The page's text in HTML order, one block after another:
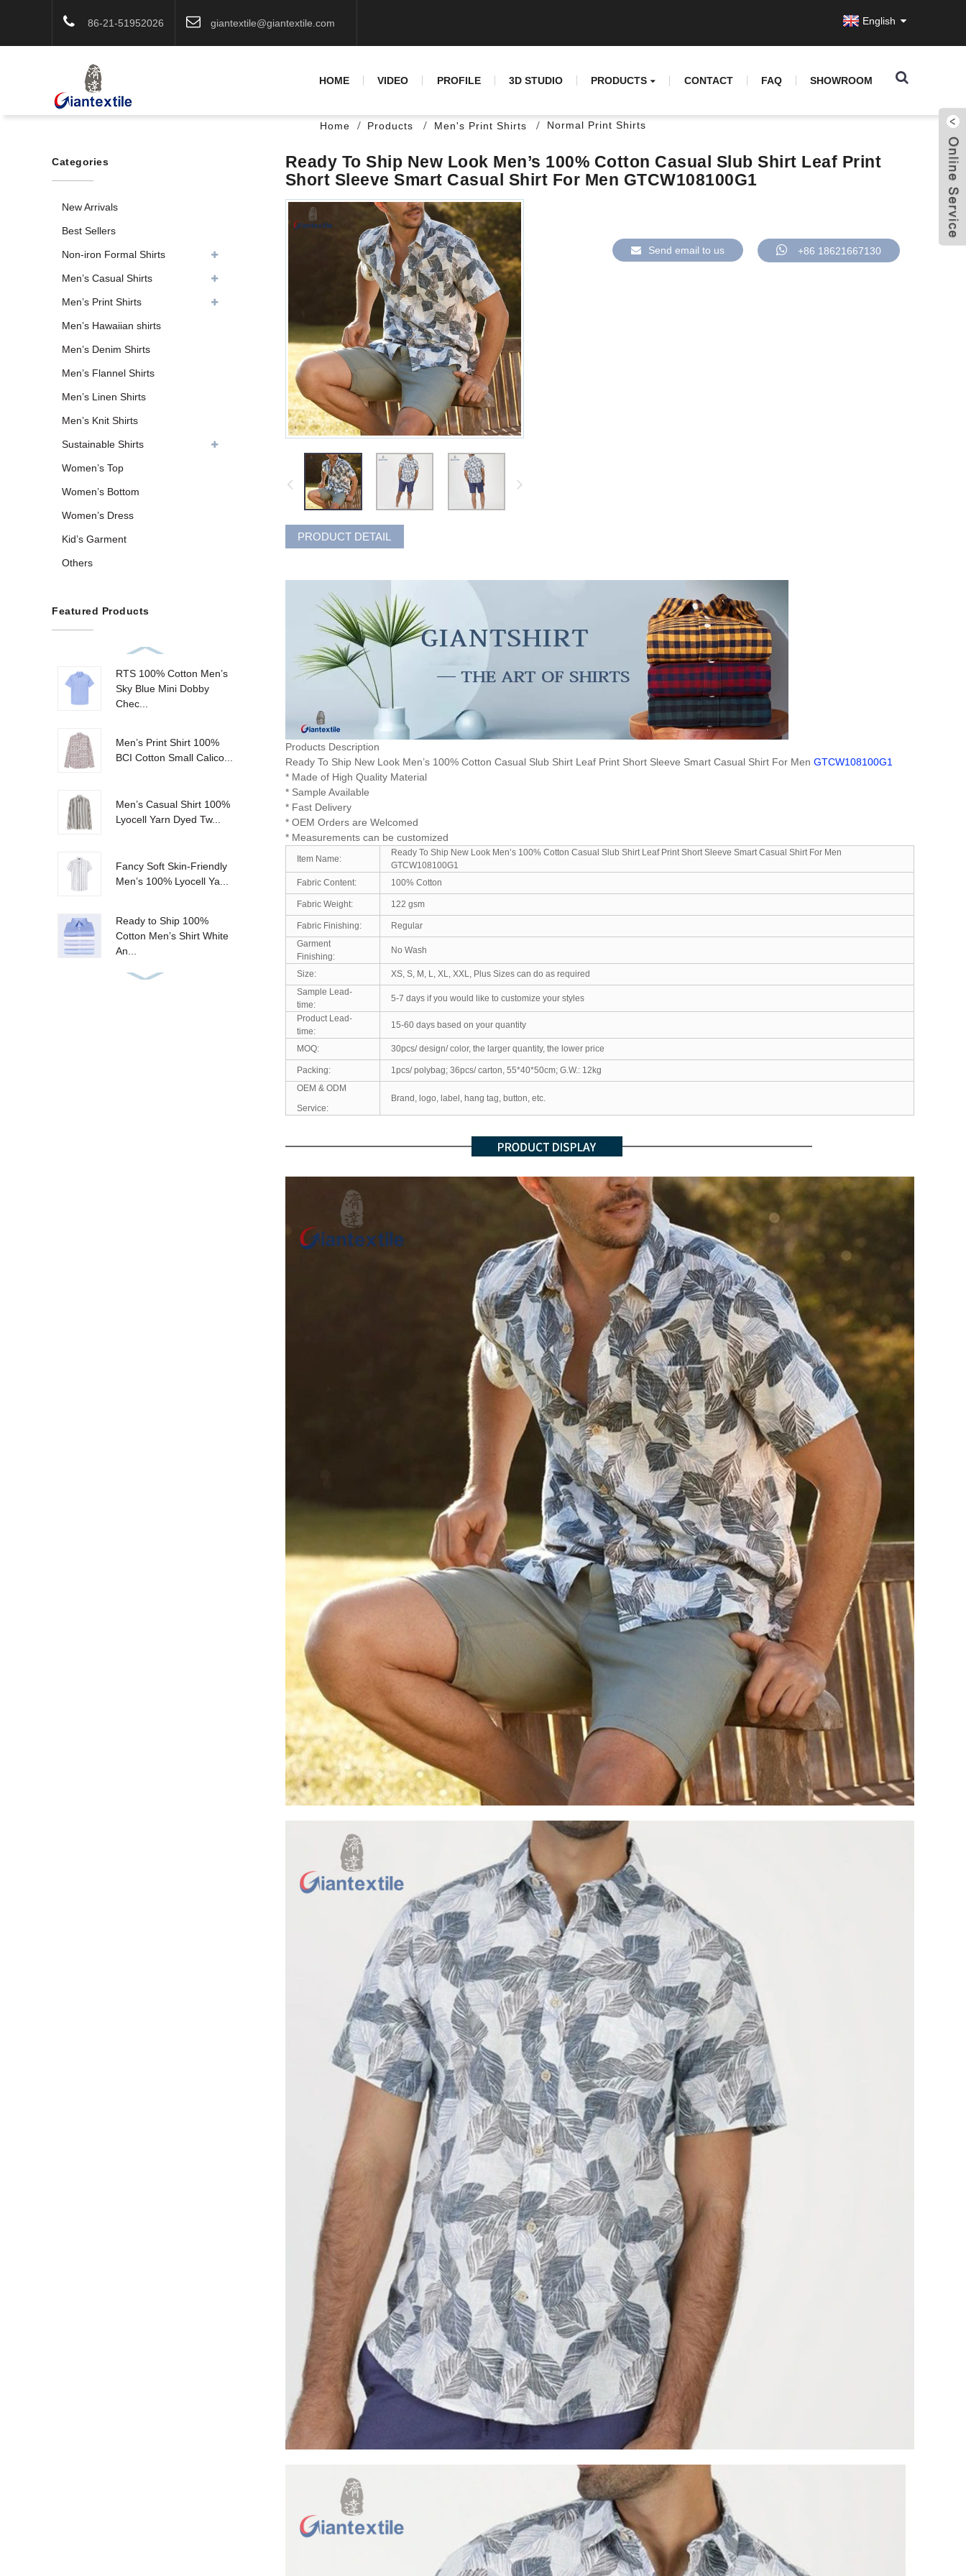
86-21-51952026 giantextile@giantextile.com English
HOME VIDEO PROFILE 3D STUDIO PRODUCTS CONTACT FAQ SHOWROOM
Home Products Men's Print Shirts Normal Print Shirts
Categories
New Arrivals
Best Sellers
Non-iron Formal Shirts
Men’s Casual Shirts
Men’s Print Shirts
Men’s Hawaiian shirts
Men’s Denim Shirts
Men’s Flannel Shirts
Men’s Linen Shirts
Men’s Knit Shirts
Sustainable Shirts
Women’s Top
Women’s Bottom
Women’s Dress
Kid’s Garment
Others
Featured Products
RTS 100% Cotton Men’s
Sky Blue Mini Dobby
Chec...
Men’s Print Shirt 100%
BCI Cotton Small Calico...
Men’s Casual Shirt 100%
Lyocell Yarn Dyed Tw...
Fancy Soft Skin-Friendly
Men’s 100% Lyocell Ya...
Ready to Ship 100%
Cotton Men’s Shirt White
An...
Men’s Cotton Casual
Ready To Ship New Look Men’s 100% Cotton Casual Slub Shirt Leaf Print
Short Sleeve Smart Casual Shirt For Men GTCW108100G1
Send email to us +86 18621667130
PRODUCT DETAIL
Products Description
Ready To Ship New Look Men’s 100% Cotton Casual Slub Shirt Leaf Print Short Sleeve Smart Casual Shirt For Men GTCW108100G1
* Made of High Quality Material
* Sample Available
* Fast Delivery
* OEM Orders are Welcomed
* Measurements can be customized
Item Name:
Ready To Ship New Look Men’s 100% Cotton Casual Slub Shirt Leaf Print Short Sleeve Smart Casual Shirt For Men
GTCW108100G1
Fabric Content:
100% Cotton
Fabric Weight: 122 gsm
Fabric Finishing:
Regular
Garment
Finishing:
No Wash
Size:
XS, S, M, L, XL, XXL, Plus Sizes can do as required
Sample Lead-
time:
5-7 days if you would like to customize your styles
Product Lead-
time:
15-60 days based on your quantity
MOQ: 30pcs/ design/ color, the larger quantity, the lower price
Packing:
1pcs/ polybag; 36pcs/ carton, 55*40*50cm; G.W.: 12kg
OEM & ODM
Service:
Brand, logo, label, hang tag, button, etc.